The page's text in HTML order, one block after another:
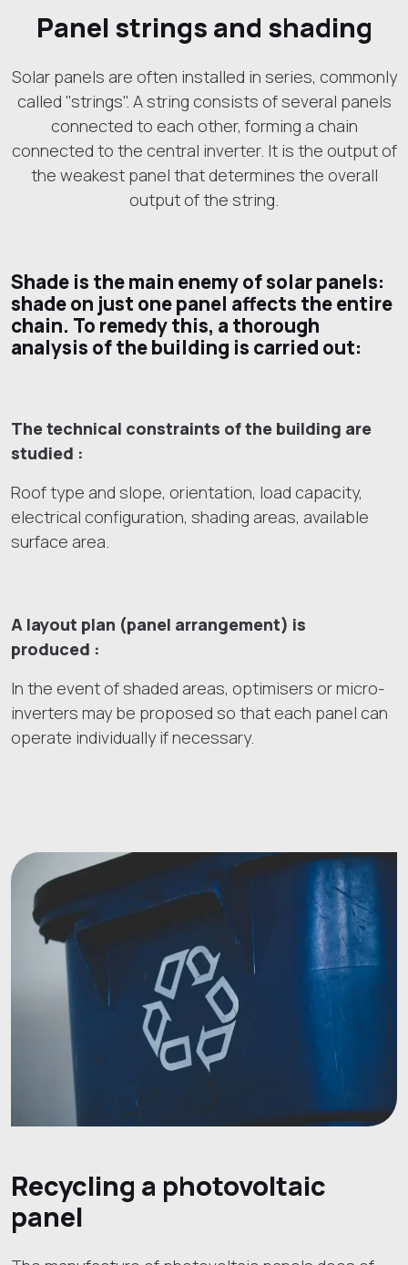
Panel strings and shading
Solar panels are often installed in series, commonly
called "strings". A string consists of several panels
connected to each other, forming a chain
connected to the central inverter. It is the output of
the weakest panel that determines the overall
output of the string.
Shade is the main enemy of solar panels:
shade on just one panel affects the entire
chain. To remedy this, a thorough
analysis of the building is carried out:
The technical constraints of the building are
studied :
Roof type and slope, orientation, load capacity,
electrical configuration, shading areas, available
surface area.
A layout plan (panel arrangement) is
produced :
In the event of shaded areas, optimisers or micro-
inverters may be proposed so that each panel can
operate individually if necessary.
Recycling a photovoltaic
panel